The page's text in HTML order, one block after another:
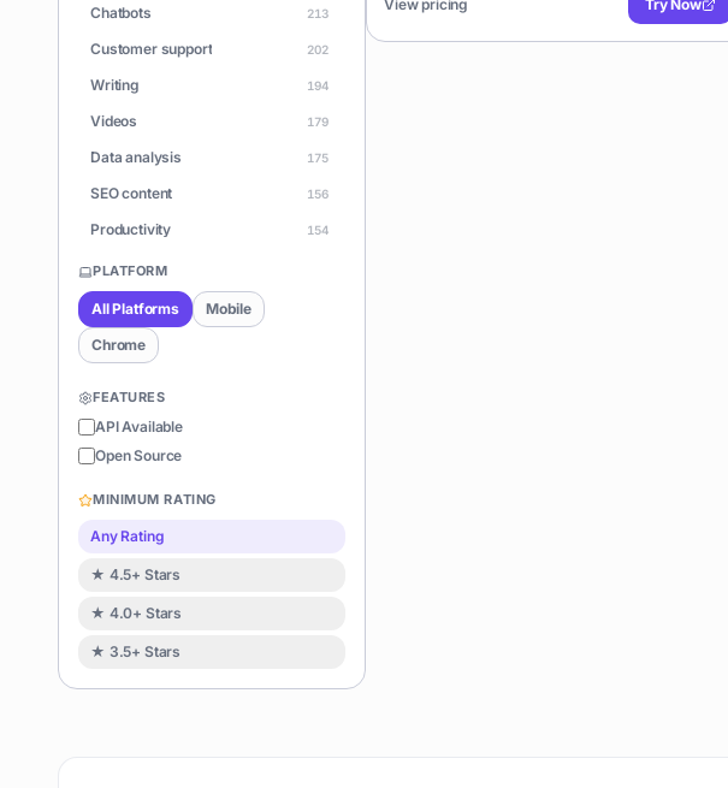
Chatbots 213
Customer support 202
Writing 194
Videos 179
Data analysis 175
SEO content 156
Productivity 154
Learning
Apps
Document Q&A
Sales
Image
PLATFORM
All Platforms
Mobile
Chrome
FEATURES
API Available
Open Source
MINIMUM RATING
Any Rating
★ 4.5+ Stars
★ 4.0+ Stars
★ 3.5+ Stars
View pricing Try Now